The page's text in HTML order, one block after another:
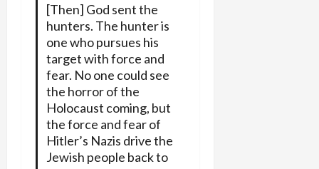
[Then] God sent the
hunters. The hunter is
one who pursues his
target with force and
fear. No one could see
the horror of the
Holocaust coming, but
the force and fear of
Hitler’s Nazis drive the
Jewish people back to